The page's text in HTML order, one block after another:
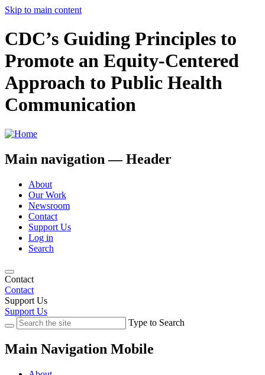
Skip to main content
CDC’s Guiding Principles to
Promote an Equity-Centered
Approach to Public Health
Communication
Main navigation — Header
About
Our Work
Newsroom
Contact
Support Us
Log in
Search
Contact
Contact
Support Us
Support Us
Type to Search
Main Navigation Mobile